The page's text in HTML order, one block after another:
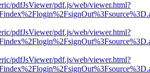
pdfJsViewer/pdf.js/web/viewer.html?
pdfJsViewer/pdf.js/web/viewer.html?
pdfJsViewer/pdf.js/web/viewer.html?